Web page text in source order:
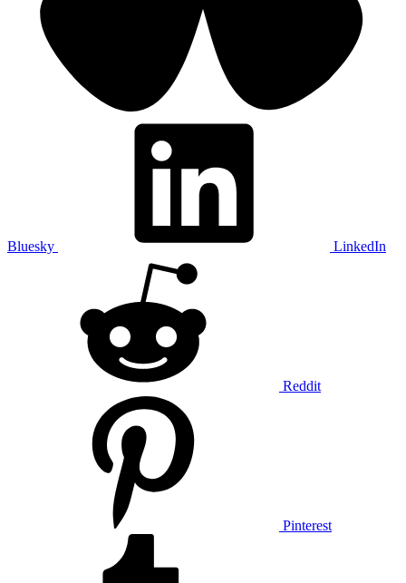
Bluesky LinkedIn
Reddit
Pinterest